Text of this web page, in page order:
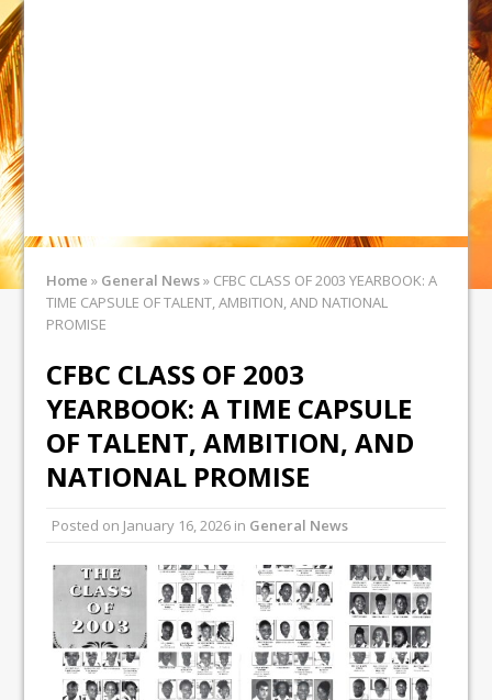
Home » General News» CFBC CLASS OF 2003 YEARBOOK: A
TIME CAPSULE OF TALENT, AMBITION, AND NATIONAL
PROMISE
CFBC CLASS OF 2003
YEARBOOK: A TIME CAPSULE
OF TALENT, AMBITION, AND
NATIONAL PROMISE
Posted on January 16, 2026 in General News